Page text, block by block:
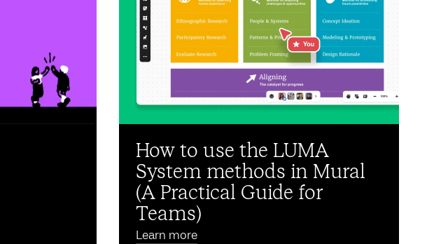
How to use the LUMA
System methods in Mural
(A Practical Guide for
Teams)
Learn more